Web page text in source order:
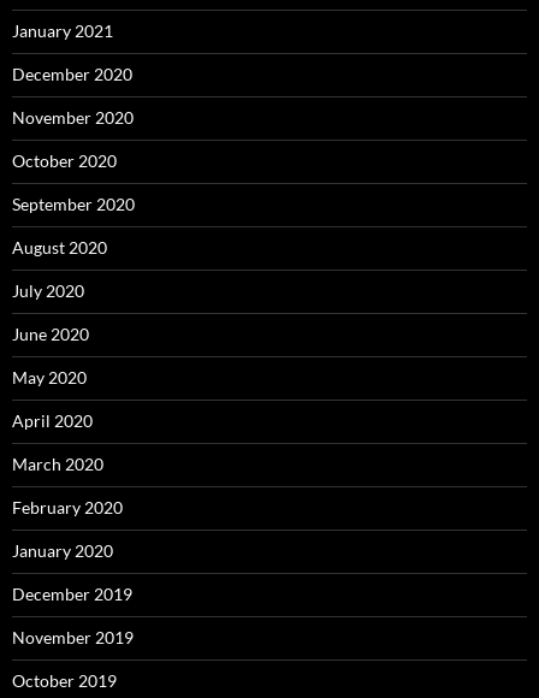
January 2021
December 2020
November 2020
October 2020
September 2020
August 2020
July 2020
June 2020
May 2020
April 2020
March 2020
February 2020
January 2020
December 2019
November 2019
October 2019